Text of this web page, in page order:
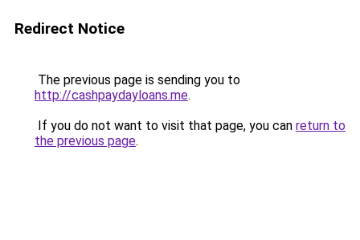
Redirect Notice
The previous page is sending you to
http://cashpaydayloans.me.
If you do not want to visit that page, you can return to
the previous page.